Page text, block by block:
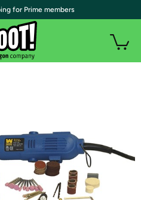
for Prime members